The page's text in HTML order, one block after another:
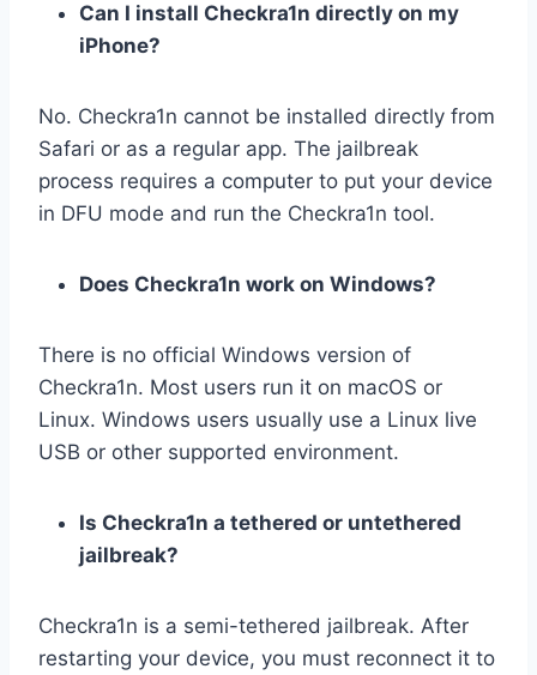
Can I install Checkra1n directly on my
iPhone?
No. Checkra1n cannot be installed directly from
Safari or as a regular app. The jailbreak
process requires a computer to put your device
in DFU mode and run the Checkra1n tool.
Does Checkra1n work on Windows?
There is no official Windows version of
Checkra1n. Most users run it on macOS or
Linux. Windows users usually use a Linux live
USB or other supported environment.
Is Checkra1n a tethered or untethered
jailbreak?
Checkra1n is a semi-tethered jailbreak. After
restarting your device, you must reconnect it to